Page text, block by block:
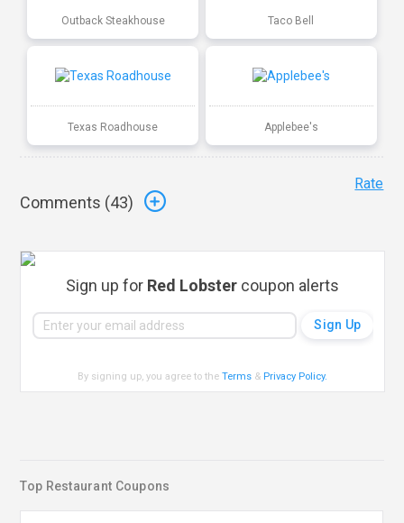
Outback Steakhouse Taco Bell
Texas Roadhouse Applebee's
Comments (43)
Rate
Sign up for Red Lobster coupon alerts
By signing up, you agree to theTerms & Privacy Policy.
Top Restaurant Coupons